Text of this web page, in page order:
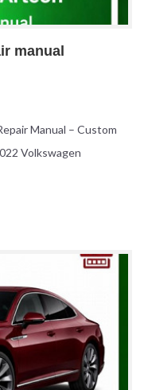
manual
Manual – Custom
Volkswagen